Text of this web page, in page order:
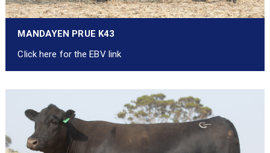
MANDAYEN PRUE K43
Click here for the EBV link